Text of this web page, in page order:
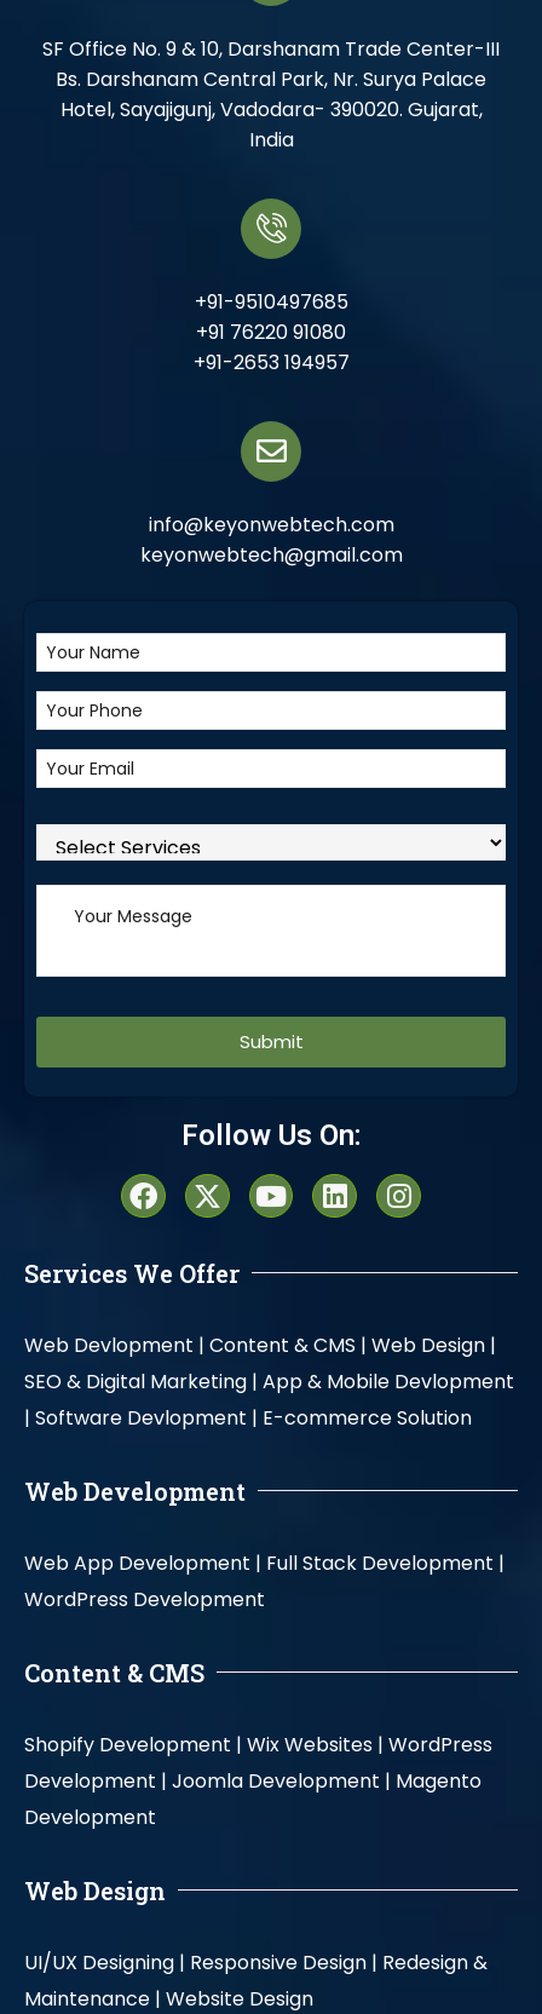
SF Office No. 9 & 10, Darshanam Trade Center-III
Bs. Darshanam Central Park, Nr. Surya Palace
Hotel, Sayajigunj, Vadodara- 390020. Gujarat,
India
+91-9510497685
+91 76220 91080
+91-2653 194957
info@keyonwebtech.com
keyonwebtech@gmail.com
Follow Us On:
Services We Offer
Web Devlopment | Content & CMS | Web Design |
SEO & Digital Marketing | App & Mobile Devlopment
| Software Devlopment | E-commerce Solution
Web Development
Web App Development | Full Stack Development |
WordPress Development
Content & CMS
Shopify Development | Wix Websites | WordPress
Development | Joomla Development | Magento
Development
Web Design
UI/UX Designing | Responsive Design | Redesign &
Maintenance | Website Design